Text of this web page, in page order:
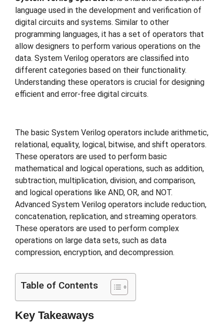
language used in the development and verification of
digital circuits and systems. Similar to other
programming languages, it has a set of operators that
allow designers to perform various operations on the
data. System Verilog operators are classified into
different categories based on their functionality.
Understanding these operators is crucial for designing
efficient and error-free digital circuits.
The basic System Verilog operators include arithmetic,
relational, equality, logical, bitwise, and shift operators.
These operators are used to perform basic
mathematical and logical operations, such as addition,
subtraction, multiplication, division, and comparison,
and logical operations like AND, OR, and NOT.
Advanced System Verilog operators include reduction,
concatenation, replication, and streaming operators.
These operators are used to perform complex
operations on large data sets, such as data
compression, encryption, and decompression.
Table of Contents
Key Takeaways